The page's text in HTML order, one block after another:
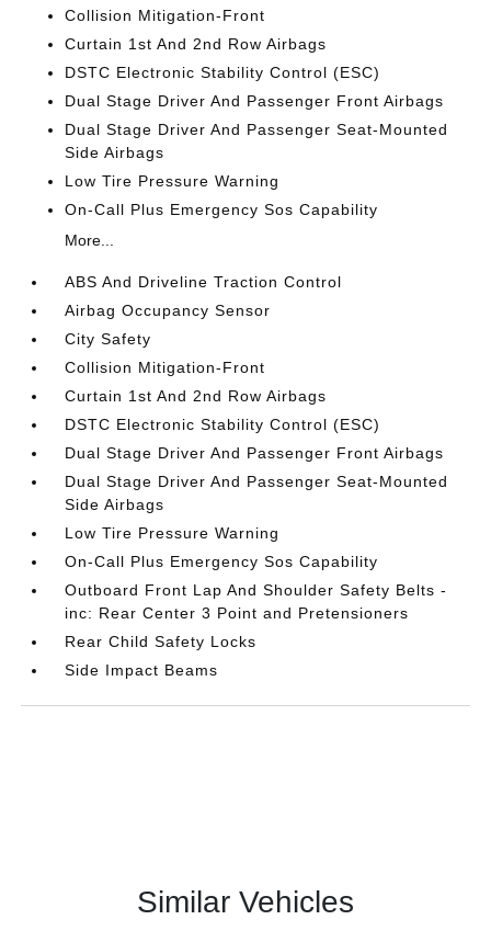
Collision Mitigation-Front
Curtain 1st And 2nd Row Airbags
DSTC Electronic Stability Control (ESC)
Dual Stage Driver And Passenger Front Airbags
Dual Stage Driver And Passenger Seat-Mounted
Side Airbags
Low Tire Pressure Warning
On-Call Plus Emergency Sos Capability
More...
ABS And Driveline Traction Control
Airbag Occupancy Sensor
City Safety
Collision Mitigation-Front
Curtain 1st And 2nd Row Airbags
DSTC Electronic Stability Control (ESC)
Dual Stage Driver And Passenger Front Airbags
Dual Stage Driver And Passenger Seat-Mounted
Side Airbags
Low Tire Pressure Warning
On-Call Plus Emergency Sos Capability
Outboard Front Lap And Shoulder Safety Belts -
inc: Rear Center 3 Point and Pretensioners
Rear Child Safety Locks
Side Impact Beams
Similar Vehicles